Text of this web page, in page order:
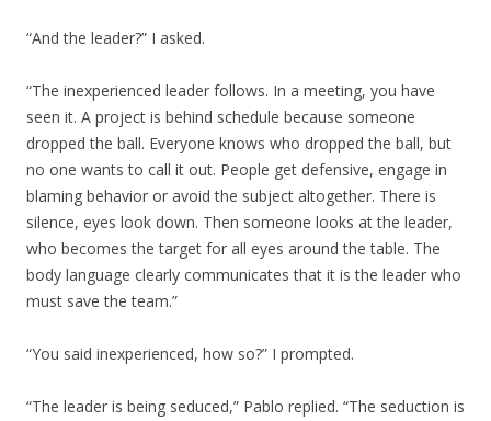
“And the leader?” I asked.
“The inexperienced leader follows. In a meeting, you have
seen it. A project is behind schedule because someone
dropped the ball. Everyone knows who dropped the ball, but
no one wants to call it out. People get defensive, engage in
blaming behavior or avoid the subject altogether. There is
silence, eyes look down. Then someone looks at the leader,
who becomes the target for all eyes around the table. The
body language clearly communicates that it is the leader who
must save the team.”
“You said inexperienced, how so?” I prompted.
“The leader is being seduced,” Pablo replied. “The seduction is